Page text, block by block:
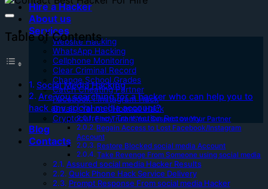
Hire a Hacker
About us
Services
Website Hacking
WhatsApp Hacking
Cellphone Monitoring
Clear Criminal Record
Change School Grades
Catch Cheating Partner
Facebook | Instagram Hack
Gmail | Yahoo | Hotmail Hack
Cryptocurrency Transaction Recovery
Blog
Contacts
Table of Contents
Social Media Hacking
Are you searching for a hacker who can help you to
hack any social media account?
Find Truth if You Suspect on Your Partner
Regain Access to Lost Facebook/Instagram
Account
Restore Blocked social media Account
Take Revenge From Someone using social media
Assured social media Hacker Results
Quick Phone Hack Service Delivery
Prompt Response From social media Hacker